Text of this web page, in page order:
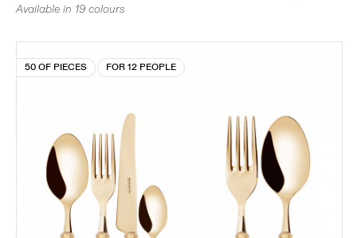
Available in 19 colours
50 OF PIECES FOR 12 PEOPLE